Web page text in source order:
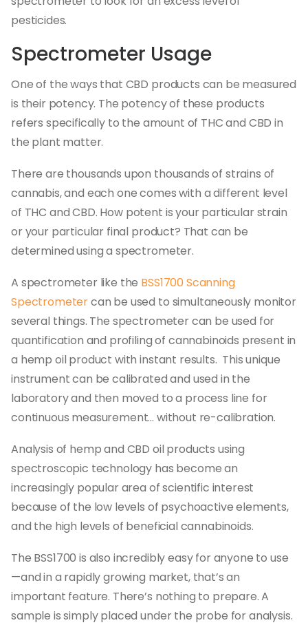
pesticides.
Spectrometer Usage
One of the ways that CBD products can be measured
is their potency. The potency of these products
refers specifically to the amount of THC and CBD in
the plant matter.
There are thousands upon thousands of strains of
cannabis, and each one comes with a different level
of THC and CBD. How potent is your particular strain
or your particular final product? That can be
determined using a spectrometer.
A spectrometer like the BSS1700 Scanning
Spectrometercan be used to simultaneously monitor
several things. The spectrometer can be used for
quantification and profiling of cannabinoids present in
a hemp oil product with instant results. This unique
instrument can be calibrated and used in the
laboratory and then moved to a process line for
continuous measurement... without re-calibration.
Analysis of hemp and CBD oil products using
spectroscopic technology has become an
increasingly popular area of scientific interest
because of the low levels of psychoactive elements,
and the high levels of beneficial cannabinoids.
The BSS1700 is also incredibly easy for anyone to use
—and in a rapidly growing market, that’s an
important feature. There’s nothing to prepare. A
sample is simply placed under the probe for analysis.